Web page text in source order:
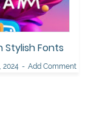
Fonts
2024 Add Comment